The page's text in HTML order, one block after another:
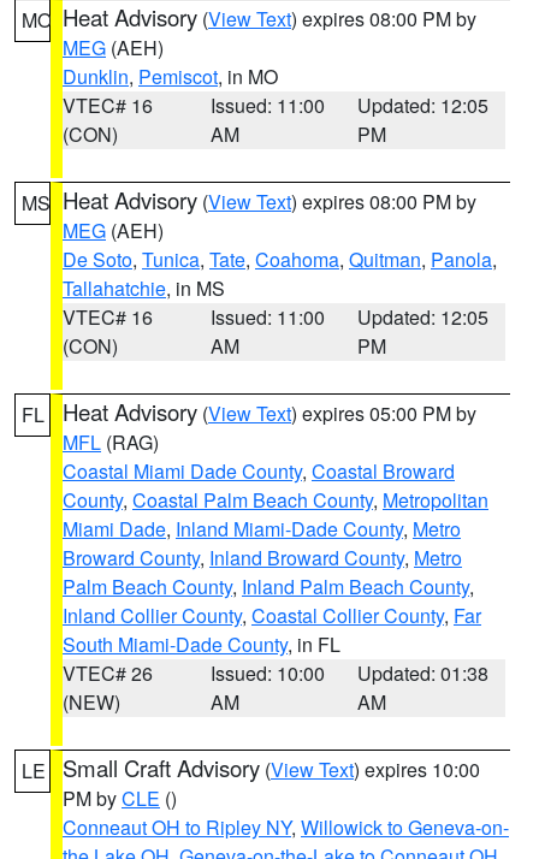
MO Heat Advisory (View Text) expires 08:00 PM by
MEG (AEH)
Dunklin, Pemiscot, in MO
VTEC# 16
(CON)
Issued: 11:00
AM
Updated: 12:05
PM
MS Heat Advisory (View Text) expires 08:00 PM by
MEG (AEH)
De Soto, Tunica, Tate, Coahoma, Quitman, Panola,
Tallahatchie, in MS
VTEC# 16
(CON)
Issued: 11:00
AM
Updated: 12:05
PM
FL Heat Advisory (View Text) expires 05:00 PM by
MFL (RAG)
Coastal Miami Dade County, Coastal Broward
County, Coastal Palm Beach County, Metropolitan
Miami Dade, Inland Miami-Dade County, Metro
Broward County, Inland Broward County, Metro
Palm Beach County, Inland Palm Beach County,
Inland Collier County, Coastal Collier County, Far
South Miami-Dade County, in FL
VTEC# 26
(NEW)
Issued: 10:00
AM
Updated: 01:38
AM
LE Small Craft Advisory (View Text) expires 10:00
PM byCLE ()
Conneaut OH to Ripley NY, Willowick to Geneva-on-